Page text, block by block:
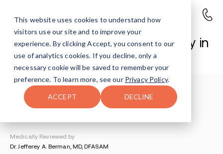
This website uses cookies to understand how
visitors use our site and to improve your
experience. By clicking Accept, you consent to our
use of analytics cookies. If you decline, only a
necessary cookie will be saved to remember your
preference. To learn more, see our Privacy Policy.
ACCEPT DECLINE
How Long Does Wellbutrin Stay in
Your System?
Understanding Addiction > Wellbutrin Addiction >
How Long Does Wellbutrin Stay In Your System
Medically Reviewed by
Dr. Jefferey A. Berman, MD, DFASAM